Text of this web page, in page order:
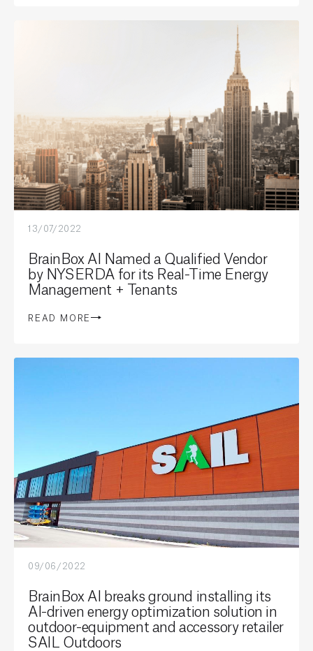
13/07/2022
BrainBox AI Named a Qualified Vendor
by NYSERDA for its Real-Time Energy
Management + Tenants
READ MORE
09/06/2022
BrainBox AI breaks ground installing its
AI-driven energy optimization solution in
outdoor-equipment and accessory retailer
SAIL Outdoors